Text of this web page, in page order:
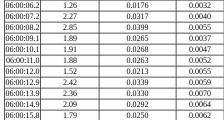
06:00:06.2
1.26 0.0176
0.0032
06:00:07.2
2.27 0.0317
0.0040
06:00:08.2
2.85 0.0399
0.0055
06:00:09.1
1.89 0.0265
0.0037
06:00:10.1
1.91 0.0268
0.0047
06:00:11.0
1.88 0.0263
0.0052
06:00:12.0
1.52 0.0213
0.0055
06:00:12.9
2.42 0.0339
0.0059
06:00:13.9
2.36 0.0330
0.0070
06:00:14.9
2.09 0.0292
0.0064
06:00:15.8
1.79 0.0250
0.0062